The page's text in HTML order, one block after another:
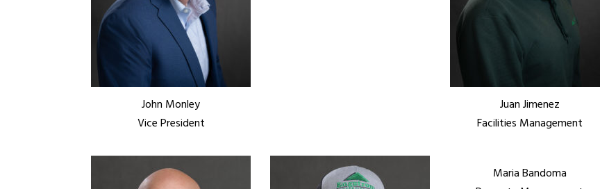
John Monley
Vice President
Juan Jimenez
Facilities Management
Maria Bandoma